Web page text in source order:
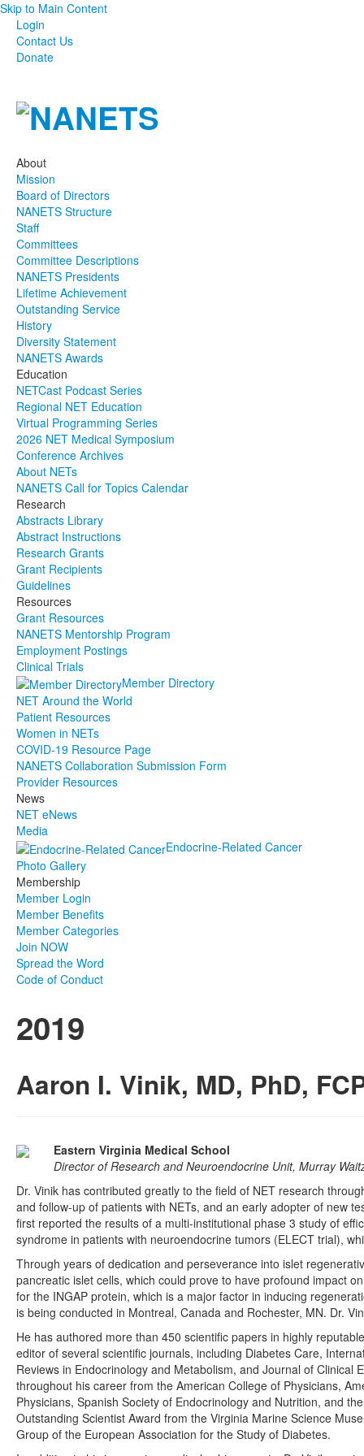
Skip to Main Content
Login
Contact Us
Donate
About
Mission
Board of Directors
NANETS Structure
Staff
Committees
Committee Descriptions
NANETS Presidents
Lifetime Achievement
Outstanding Service
History
Diversity Statement
NANETS Awards
Education
NETCast Podcast Series
Regional NET Education
Virtual Programming Series
2026 NET Medical Symposium
Conference Archives
About NETs
NANETS Call for Topics Calendar
Research
Abstracts Library
Abstract Instructions
Research Grants
Grant Recipients
Guidelines
Resources
Grant Resources
NANETS Mentorship Program
Employment Postings
Clinical Trials
Member Directory
NET Around the World
Patient Resources
Women in NETs
COVID-19 Resource Page
NANETS Collaboration Submission Form
Provider Resources
News
NET eNews
Media
Endocrine-Related Cancer
Photo Gallery
Membership
Member Login
Member Benefits
Member Categories
Join NOW
Spread the Word
Code of Conduct
2019
Aaron I. Vinik, MD, PhD,
Eastern Virginia Medical School
Director of Research and Neuroendocrine Unit, Murray
Dr. Vinik has contributed greatly to the field of NET research
and follow-up of patients with NETs, and an early adopter of new
first reported the results of a multi-institutional phase 3 study of
syndrome in patients with neuroendocrine tumors (ELECT trial),
Through years of dedication and perseverance into islet
pancreatic islet cells, which could prove to have profound impact
for the INGAP protein, which is a major factor in inducing
is being conducted in Montreal, Canada and Rochester, MN. Dr.
He has authored more than 450 scientific papers in highly
editor of several scientific journals, including Diabetes Care,
Reviews in Endocrinology and Metabolism, and Journal of
throughout his career from the American College of Physicians,
Physicians, Spanish Society of Endocrinology and Nutrition, and
Outstanding Scientist Award from the Virginia Marine Science
Group of the European Association for the Study of Diabetes.